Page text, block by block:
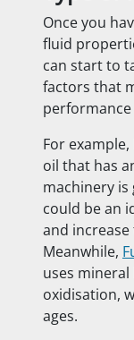
Once you
fluid
can start to
factors that
For example,
oil that has
machinery is
could be an
and
Meanwhile,
uses
oxidisation,
ages.